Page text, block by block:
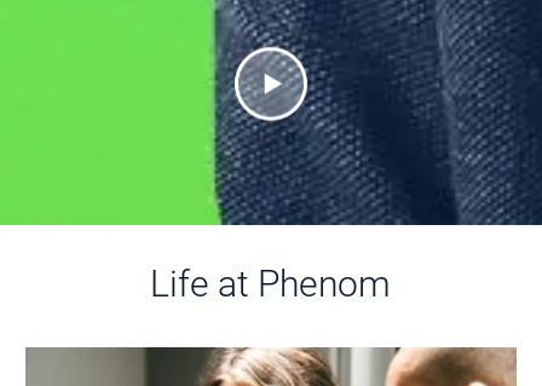
Life at Phenom